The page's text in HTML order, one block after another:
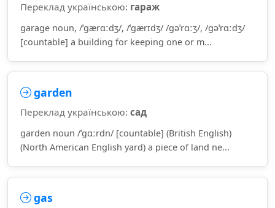
Переклад українською: гараж
garage noun, /ˈɡærɑːdʒ/, /ˈɡærɪdʒ/ /ɡəˈrɑːʒ/, /ɡəˈrɑːdʒ/
[countable] a building for keeping one or m...
garden
Переклад українською: сад
garden noun /ˈɡɑːrdn/ [countable] (British English)
(North American English yard) a piece of land ne...
gas